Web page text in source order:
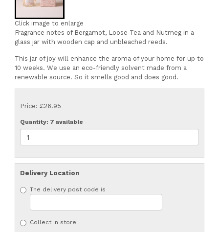
Click image to enlarge
Fragrance notes of Bergamot, Loose Tea and Nutmeg in a
glass jar with wooden cap and unbleached reeds.
This jar of joy will enhance the aroma of your home for up to
10 weeks. We use an eco-friendly solvent made from a
renewable source. So it smells good and does good.
Price: £26.95
Quantity: 7 available
Delivery Location
The delivery post code is
Collect in store